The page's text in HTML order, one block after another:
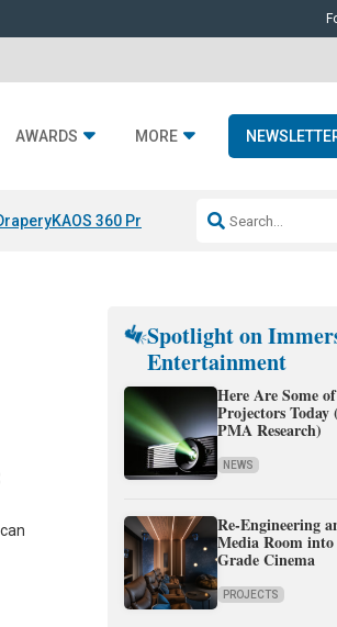
AWARDS MORE
KAOS 360 Projection Resideo-ADI
Spotlight on
Entertainment
Here Are Some
Projectors
PMA Research)
NEWS
Re-Engineering
Media Room into
Grade Cinema
PROJECTS